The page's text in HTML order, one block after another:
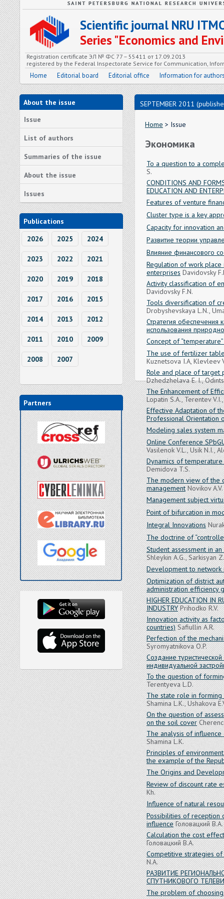
Scientific journal NRU
Series "Economics and
Registration certificate ЭЛ № ФС 77 – 55411 от 17.09.2013
registered by the Federal Inspectorate Service for Communication,
Home Editorial board Editorial office Information for
About the issue
Issue
List of authors
Summaries of the issue
About the issue
Issues
Publications
2026
2025 2024
2023 2022 2021
2020 2019 2018
2017 2016 2015
2014 2013 2012
2011 2010 2009
2008 2007
Partners
SEPTEMBER 2011
Home > Issue
Экономика
To a question to a
S.
CONDITIONS AND
EDUCATION AND
Features of venture
Cluster type is a key
Capacity for innovation
Развитие теории
Влияние финансового
Regulation of work
enterprises Davidovsky
Activity classification of
Davidovsky F.N.
Tools diversification of
Drobyshevskaya L.N.,
Стратегия обеспечения
использования
Concept of
The use of fertilizer
Kuznetsova I.A, Klevleev
Role and place of target
Dzhedzhelava E. I.,
The Enhancement of
Lopatin S.A., Terentev
Effective Adaptation of
Professional Orientation
Modeling sales system
Online Conference
Vasilenok V.L., Usik N.I.,
Dynamics of
Demidova T.S.
The modern view of the
managementNovikov A.V.
Management subject
Point of bifurcation in
Integral Innovations
The doctrine of
Student assessment in
Shleykin A.G., Sarkisyan
Development to network
Optimization of district
administration efficiency
HIGHER EDUCATION IN
INDUSTRYPrihodko R.V.
Innovation activity as
countries)Safiullin A.R.
Perfection of the
Syromyatnikova O.P.
Создание
индивидуальной
To the question of
Terentyeva L.D.
The state role in forming
Shamina L.K., Ushakova
On the question of
on the soil cover
The analysis of
Shamina L.K.
Principles of
the example of the
The Origins and
Review of discount rate
Kh.
Influence of natural
Possibilities of reception
influenceГоловацкий В.А.
Calculation the cost
Головацкий В.А.
Competitive strategies
N.A.
РАЗВИТИЕ
СПУТНИКОВОГО
The problem of